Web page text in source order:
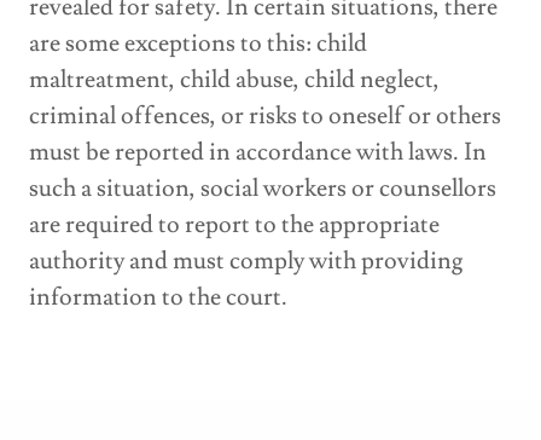
revealed for safety. In certain situations, there
are some exceptions to this: child
maltreatment, child abuse, child neglect,
criminal offences, or risks to oneself or others
must be reported in accordance with laws. In
such a situation, social workers or counsellors
are required to report to the appropriate
authority and must comply with providing
information to the court.